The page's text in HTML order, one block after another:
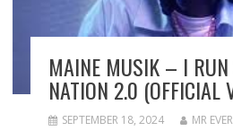
MAINE MUSIK – I RUN
NATION 2.0 (OFFICIAL
SEPTEMBER 18, 2024 MR